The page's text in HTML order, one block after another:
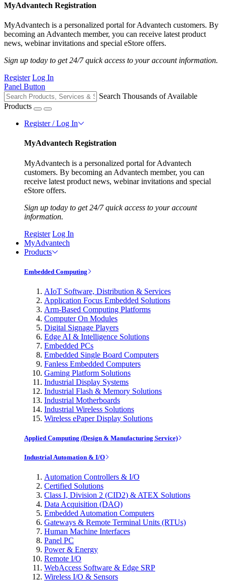
MyAdvantech Registration
MyAdvantech is a personalized portal for Advantech customers. By
becoming an Advantech member, you can receive latest product
news, webinar invitations and special eStore offers.
Sign up today to get 24/7 quick access to your account information.
Register Log In
Panel Button
Search Thousands of Available
Products
Register / Log In
MyAdvantech Registration
MyAdvantech is a personalized portal for Advantech
customers. By becoming an Advantech member, you can
receive latest product news, webinar invitations and special
eStore offers.
Sign up today to get 24/7 quick access to your account
information.
Register Log In
MyAdvantech
Products
Embedded Computing
AIoT Software, Distribution & Services
Application Focus Embedded Solutions
Arm-Based Computing Platforms
Computer On Modules
Digital Signage Players
Edge AI & Intelligence Solutions
Embedded PCs
Embedded Single Board Computers
Fanless Embedded Computers
Gaming Platform Solutions
Industrial Display Systems
Industrial Flash & Memory Solutions
Industrial Motherboards
Industrial Wireless Solutions
Wireless ePaper Display Solutions
Applied Computing (Design & Manufacturing Service)
Industrial Automation & I/O
Automation Controllers & I/O
Certified Solutions
Class I, Division 2 (CID2) & ATEX Solutions
Data Acquisition (DAQ)
Embedded Automation Computers
Gateways & Remote Terminal Units (RTUs)
Human Machine Interfaces
Panel PC
Power & Energy
Remote I/O
WebAccess Software & Edge SRP
Wireless I/O & Sensors